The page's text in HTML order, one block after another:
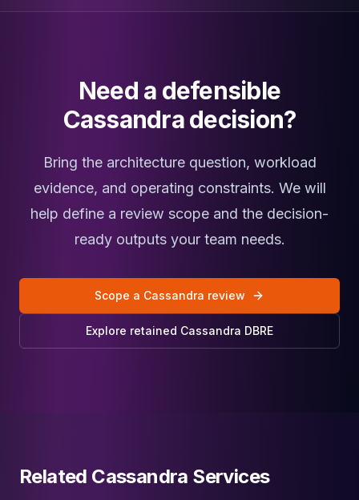
Need a defensible
Cassandra decision?
Bring the architecture question, workload
evidence, and operating constraints. We will
help define a review scope and the decision-
ready outputs your team needs.
Scope a Cassandra review
Explore retained Cassandra DBRE
Related Cassandra Services